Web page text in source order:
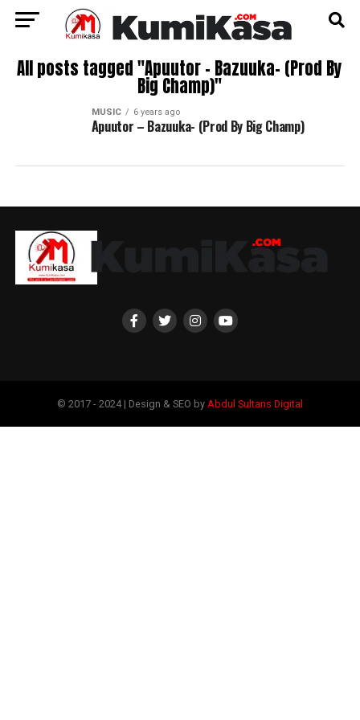
All posts tagged "Apuutor – Bazuuka- (Prod By
Big Champ)"
MUSIC 6 years ago
Apuutor – Bazuuka- (Prod By Big Champ)
© 2017 - 2024 | Design & SEO by Abdul Sultans Digital